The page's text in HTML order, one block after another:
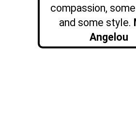
compassion,
and some style.
Angelou